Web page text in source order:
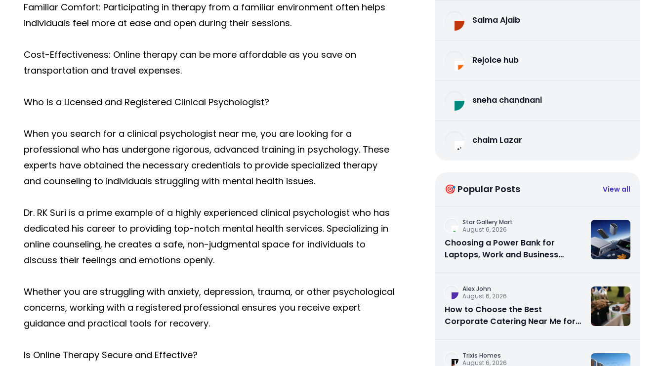
Familiar Comfort: Participating in therapy from a familiar environment often helps
individuals feel more at ease and open during their sessions.
Cost-Effectiveness: Online therapy can be more affordable as you save on
transportation and travel expenses.
Who is a Licensed and Registered Clinical Psychologist?
When you search for a clinical psychologist near me, you are looking for a
professional who has undergone rigorous, advanced training in psychology. These
experts have obtained the necessary credentials to provide specialized therapy
and counseling to individuals struggling with mental health issues.
Dr. RK Suri is a prime example of a highly experienced clinical psychologist who has
dedicated his career to providing top-notch mental health services. Specializing in
online counseling, he creates a safe, non-judgmental space for individuals to
discuss their feelings and emotions openly.
Whether you are struggling with anxiety, depression, trauma, or other psychological
concerns, working with a registered professional ensures you receive expert
guidance and practical tools for recovery.
Is Online Therapy Secure and Effective?
Salma Ajaib
Rejoice hub
sneha chandnani
chaim Lazar
🎯 Popular Posts View all
Star Gallery Mart
August 6, 2026
Choosing a Power Bank for
Laptops, Work and Business
Alex John
August 6, 2026
How to Choose the Best
Corporate Catering Near Me for
Trixis Homes
August 6, 2026